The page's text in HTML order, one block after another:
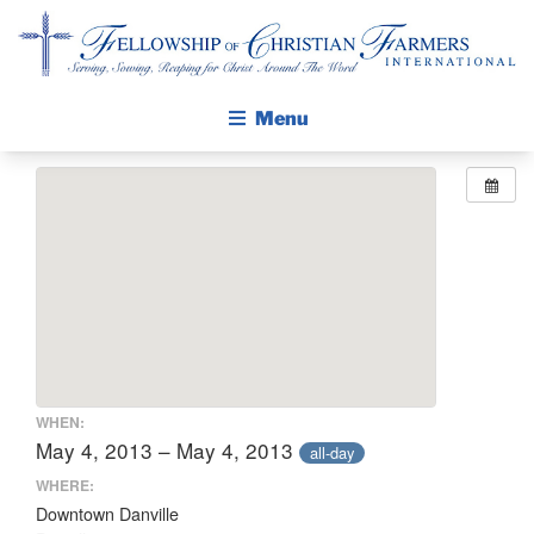
Menu
CALENDAR
PUBLICATIONS
DAILY DEVOTIONAL
PRAYER GUIDES
WHEN:
May 4, 2013 – May 4, 2013 all-day
WHERE:
Downtown Danville